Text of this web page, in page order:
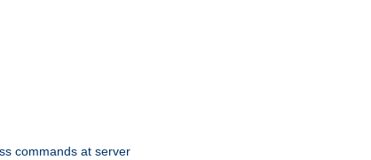
commands at server